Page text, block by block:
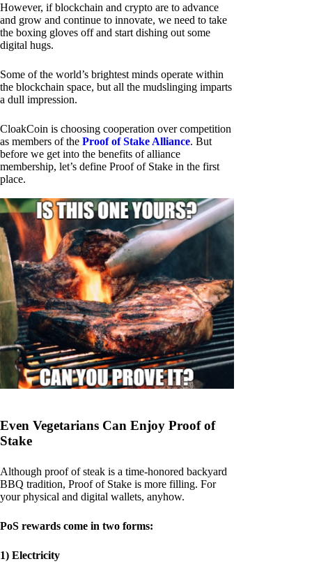
However, if blockchain and crypto are to advance
and grow and continue to innovate, we need to take
the boxing gloves off and start dishing out some
digital hugs.
Some of the world’s brightest minds operate within
the blockchain space, but all the mudslinging imparts
a dull impression.
CloakCoin is choosing cooperation over competition
as members of the Proof of Stake Alliance. But
before we get into the benefits of alliance
membership, let’s define Proof of Stake in the first
place.
Even Vegetarians Can Enjoy Proof of
Stake
Although proof of steak is a time-honored backyard
BBQ tradition, Proof of Stake is more filling. For
your physical and digital wallets, anyhow.
PoS rewards come in two forms:
1) Electricity